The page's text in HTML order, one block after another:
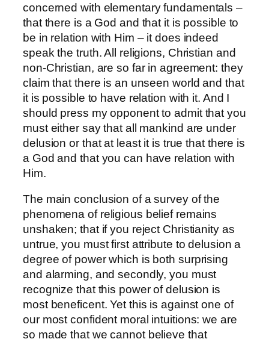
concerned with elementary fundamentals –
that there is a God and that it is possible to
be in relation with Him – it does indeed
speak the truth. All religions, Christian and
non-Christian, are so far in agreement: they
claim that there is an unseen world and that
it is possible to have relation with it. And I
should press my opponent to admit that you
must either say that all mankind are under
delusion or that at least it is true that there is
a God and that you can have relation with
Him.
The main conclusion of a survey of the
phenomena of religious belief remains
unshaken; that if you reject Christianity as
untrue, you must first attribute to delusion a
degree of power which is both surprising
and alarming, and secondly, you must
recognize that this power of delusion is
most beneficent. Yet this is against one of
our most confident moral intuitions: we are
so made that we cannot believe that